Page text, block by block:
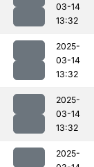
03-14
13:32
2025-
03-14
13:32
2025-
03-14
13:32
2025-